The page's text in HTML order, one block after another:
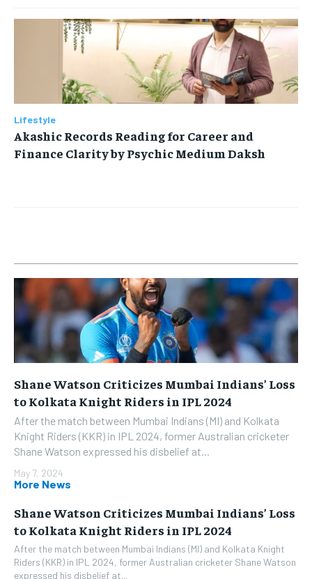
Lifestyle
Akashic Records Reading for Career and
Finance Clarity by Psychic Medium Daksh
Shane Watson Criticizes Mumbai Indians’ Loss
to Kolkata Knight Riders in IPL 2024
After the match between Mumbai Indians (MI) and Kolkata
Knight Riders (KKR) in IPL 2024, former Australian cricketer
Shane Watson expressed his disbelief at...
May 7, 2024
More News
Shane Watson Criticizes Mumbai Indians’ Loss
to Kolkata Knight Riders in IPL 2024
After the match between Mumbai Indians (MI) and Kolkata Knight
Riders (KKR) in IPL 2024, former Australian cricketer Shane Watson
expressed his disbelief at...